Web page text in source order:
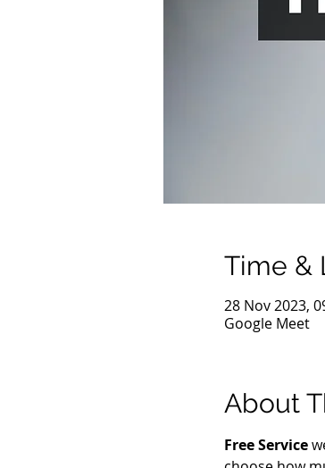
Time &
28 Nov 2023,
Google Meet
About
Free Service